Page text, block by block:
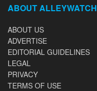
ABOUT ALLEYWATCH
ABOUT US
ADVERTISE
EDITORIAL GUIDELINES
LEGAL
PRIVACY
TERMS OF USE